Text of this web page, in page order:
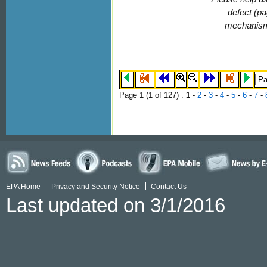
defect
Page 1 (1 of 127) : 1 - 2 - 3 - 4 - 5 - 6 - 7 -
EPA Home Privacy and Security Notice Contact Us
Last updated on 3/1/2016